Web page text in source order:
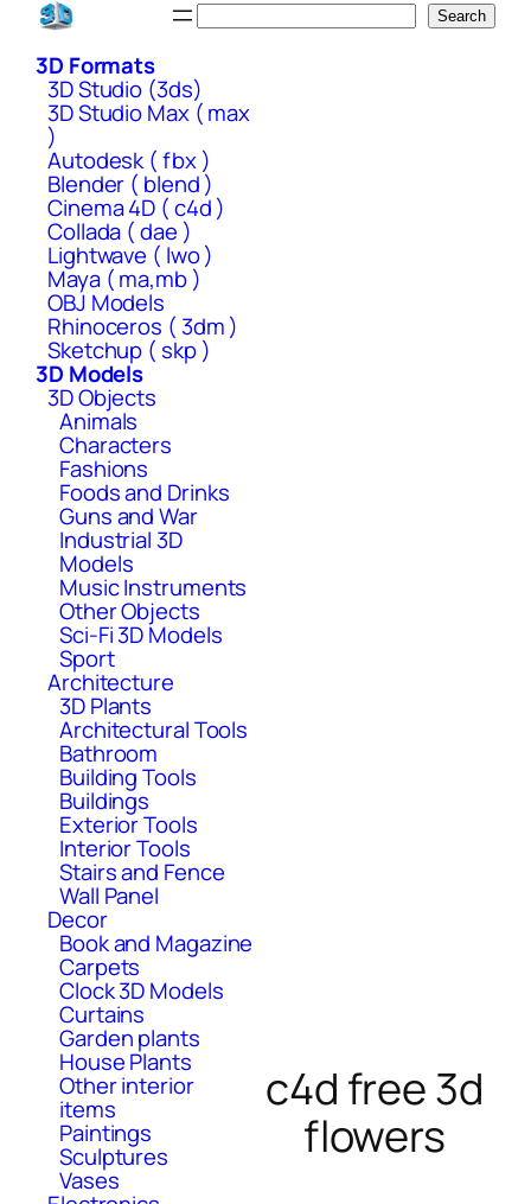
Skip
content
Search
3D Formats
3D Studio (3ds)
3D Studio Max ( max
)
Autodesk ( fbx )
Blender ( blend )
Cinema 4D ( c4d )
Collada ( dae )
Lightwave ( lwo )
Maya ( ma,mb )
OBJ Models
Rhinoceros ( 3dm )
Sketchup ( skp )
3D Models
3D Objects
Animals
Characters
Fashions
Foods and Drinks
Guns and War
Industrial 3D
Models
Music Instruments
Other Objects
Sci-Fi 3D Models
Sport
Architecture
3D Plants
Architectural Tools
Bathroom
Building Tools
Buildings
Exterior Tools
Interior Tools
Stairs and Fence
Wall Panel
Decor
Book and Magazine
Carpets
Clock 3D Models
Curtains
Garden plants
House Plants
Other interior
items
Paintings
Sculptures
Vases
c4d free 3d
flowers